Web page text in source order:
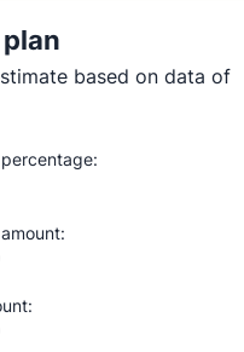
based on data of